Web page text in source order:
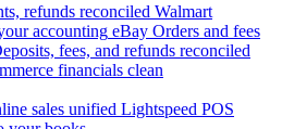
refunds reconciled Walmart
accounting eBay Orders and fees
fees, and refunds reconciled
financials clean
sales unified Lightspeed POS